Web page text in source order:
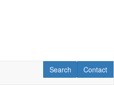
Contact
Contact
RV Search
Search